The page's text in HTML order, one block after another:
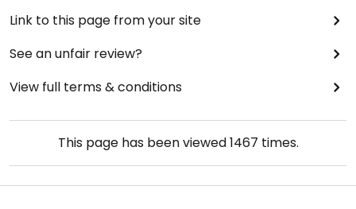
Link to this page from your site
See an unfair review?
View full terms & conditions
This page has been viewed1467 times.